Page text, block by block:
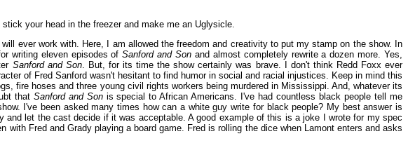
your head in the freezer and make me an Uglysicle.
ever work with. Here, I am allowed the freedom and creativity to put my stamp on the show. In
writing eleven episodes ofSanford and Son and almost completely rewrite a dozen more. Yes,
Sanford and Son. But, for its time the show certainly was brave. I don't think Redd Foxx ever
of Fred Sanford wasn't hesitant to find humor in social and racial injustices. Keep in mind this
fire hoses and three young civil rights workers being murdered in Mississippi. And, whatever its
that Sanford and Sonis special to African Americans. I've had countless black people tell me
I've been asked many times how can a white guy write for black people? My best answer is
and let the cast decide if it was acceptable. A good example of this is a joke I wrote for my spec
with Fred and Grady playing a board game. Fred is rolling the dice when Lamont enters and asks